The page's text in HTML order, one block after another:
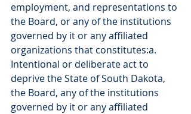
employment, and representations to
the Board, or any of the institutions
governed by it or any affiliated
organizations that constitutes:a.
Intentional or deliberate act to
deprive the State of South Dakota,
the Board, any of the institutions
governed by it or any affiliated